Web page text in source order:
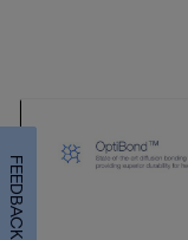
FEEDBACK